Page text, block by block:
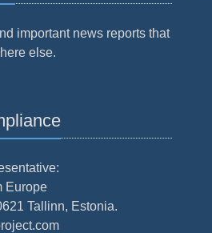
important news reports that
else.
Europe
Tallinn, Estonia.